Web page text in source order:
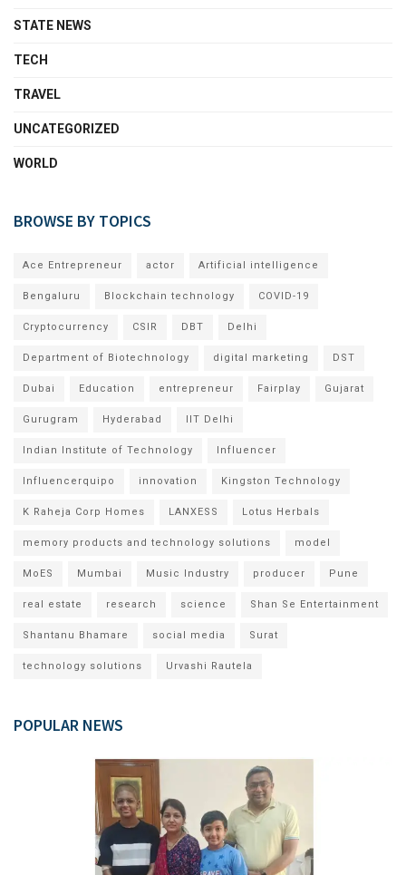
STATE NEWS
TECH
TRAVEL
UNCATEGORIZED
WORLD
BROWSE BY TOPICS
Ace Entrepreneur actor Artificial intelligence
Bengaluru Blockchain technology COVID-19
Cryptocurrency CSIR DBT Delhi
Department of Biotechnology digital marketing DST
Dubai Education entrepreneur Fairplay Gujarat
Gurugram Hyderabad IIT Delhi
Indian Institute of Technology Influencer
Influencerquipo innovation Kingston Technology
K Raheja Corp Homes LANXESS Lotus Herbals
memory products and technology solutions model
MoES Mumbai Music Industry producer Pune
real estate research science Shan Se Entertainment
Shantanu Bhamare social media Surat
technology solutions Urvashi Rautela
POPULAR NEWS